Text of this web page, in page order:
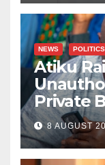
NEWS POLITICS
Atiku
Private
8 AUGUST